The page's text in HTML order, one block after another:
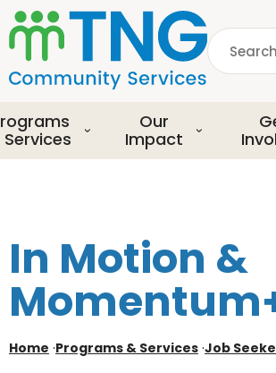
S
k
i
p
o
m
a
o
t
n
t
Search
Services
Our
Impact
In Motion &
Home ·Programs & Services ·Job